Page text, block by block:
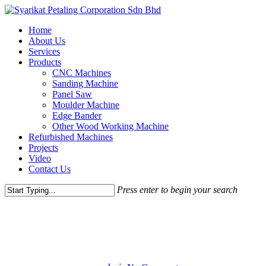
Skip
main
content
Menu
Home
About Us
Services
Products
CNC Machines
Sanding Machine
Panel Saw
Moulder Machine
Edge Bander
Other Wood Working Machine
Refurbished Machines
Projects
Video
Contact Us
Press enter to begin your search